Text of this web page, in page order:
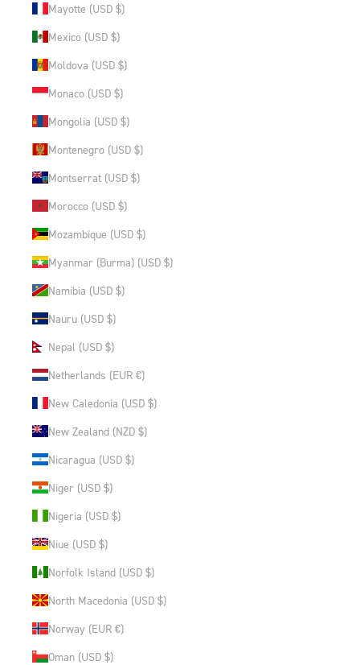
Mayotte (USD $)
Mexico (USD $)
Moldova (USD $)
Monaco (USD $)
Mongolia (USD $)
Montenegro (USD $)
Montserrat (USD $)
Morocco (USD $)
Mozambique (USD $)
Myanmar (Burma) (USD $)
Namibia (USD $)
Nauru (USD $)
Nepal (USD $)
Netherlands (EUR €)
New Caledonia (USD $)
New Zealand (NZD $)
Nicaragua (USD $)
Niger (USD $)
Nigeria (USD $)
Niue (USD $)
Norfolk Island (USD $)
North Macedonia (USD $)
Norway (EUR €)
Oman (USD $)